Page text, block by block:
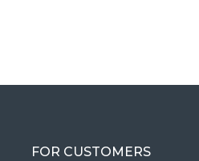
FOR CUSTOMERS